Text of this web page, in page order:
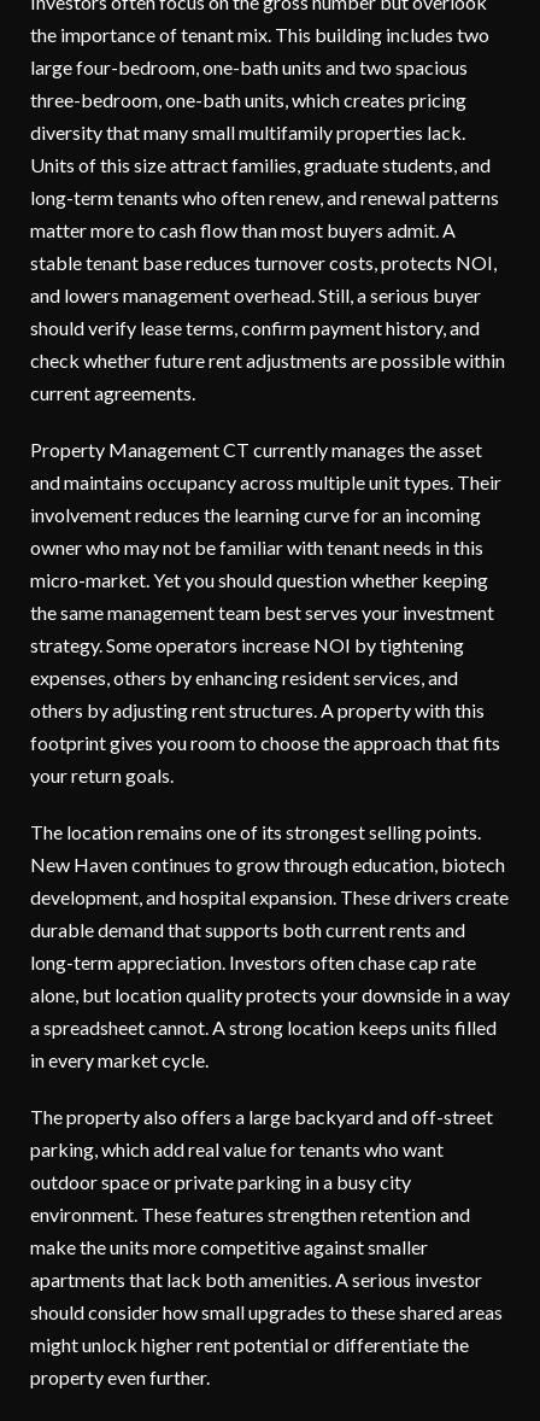
the importance of tenant mix. This building includes two
large four-bedroom, one-bath units and two spacious
three-bedroom, one-bath units, which creates pricing
diversity that many small multifamily properties lack.
Units of this size attract families, graduate students, and
long-term tenants who often renew, and renewal patterns
matter more to cash flow than most buyers admit. A
stable tenant base reduces turnover costs, protects NOI,
and lowers management overhead. Still, a serious buyer
should verify lease terms, confirm payment history, and
check whether future rent adjustments are possible within
current agreements.
Property Management CT currently manages the asset
and maintains occupancy across multiple unit types. Their
involvement reduces the learning curve for an incoming
owner who may not be familiar with tenant needs in this
micro-market. Yet you should question whether keeping
the same management team best serves your investment
strategy. Some operators increase NOI by tightening
expenses, others by enhancing resident services, and
others by adjusting rent structures. A property with this
footprint gives you room to choose the approach that fits
your return goals.
The location remains one of its strongest selling points.
New Haven continues to grow through education, biotech
development, and hospital expansion. These drivers create
durable demand that supports both current rents and
long-term appreciation. Investors often chase cap rate
alone, but location quality protects your downside in a way
a spreadsheet cannot. A strong location keeps units filled
in every market cycle.
The property also offers a large backyard and off-street
parking, which add real value for tenants who want
outdoor space or private parking in a busy city
environment. These features strengthen retention and
make the units more competitive against smaller
apartments that lack both amenities. A serious investor
should consider how small upgrades to these shared areas
might unlock higher rent potential or differentiate the
property even further.